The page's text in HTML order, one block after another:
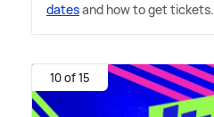
datesand how to get tickets.
10 of 15